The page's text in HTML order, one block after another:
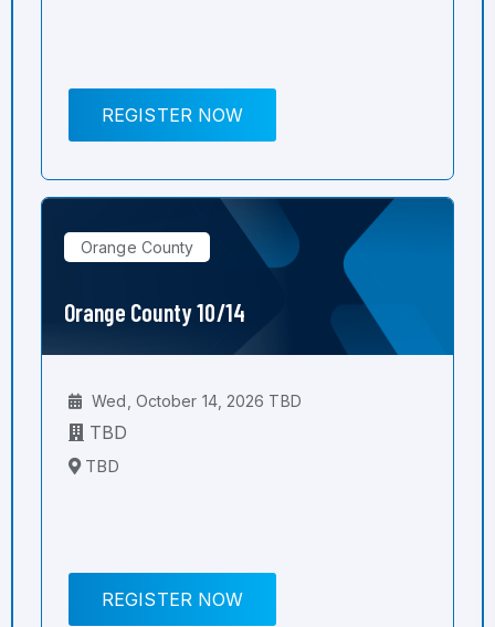
REGISTER NOW
Orange County
Orange County 10/14
Wed, October 14, 2026 TBD
TBD
TBD
REGISTER NOW